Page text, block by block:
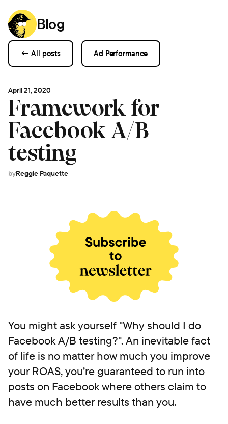
Blog
← All posts Ad Performance
April 21, 2020
Framework for
Facebook A/B
testing
byReggie Paquette
You might ask yourself "Why should I do
Facebook A/B testing?". An inevitable fact
of life is no matter how much you improve
your ROAS, you’re guaranteed to run into
posts on Facebook where others claim to
have much better results than you.